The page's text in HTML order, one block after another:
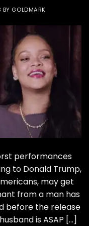
BY GOLDMARK
performances
to Donald Trump,
may get
from a man has
before the release
is ASAP […]